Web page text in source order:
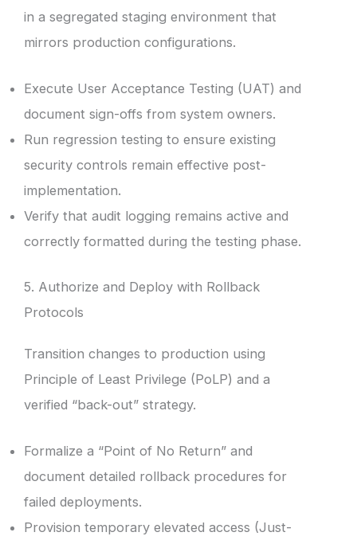
in a segregated staging environment that
mirrors production configurations.
Execute User Acceptance Testing (UAT) and
document sign-offs from system owners.
Run regression testing to ensure existing
security controls remain effective post-
implementation.
Verify that audit logging remains active and
correctly formatted during the testing phase.
5. Authorize and Deploy with Rollback
Protocols
Transition changes to production using
Principle of Least Privilege (PoLP) and a
verified “back-out” strategy.
Formalize a “Point of No Return” and
document detailed rollback procedures for
failed deployments.
Provision temporary elevated access (Just-